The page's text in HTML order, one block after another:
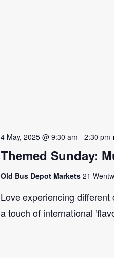
Themed Sunday:
4 May, 2025 @ 9:30 am - 2:30 pm
Old Bus Depot Markets 21
Love experiencing
a touch of international